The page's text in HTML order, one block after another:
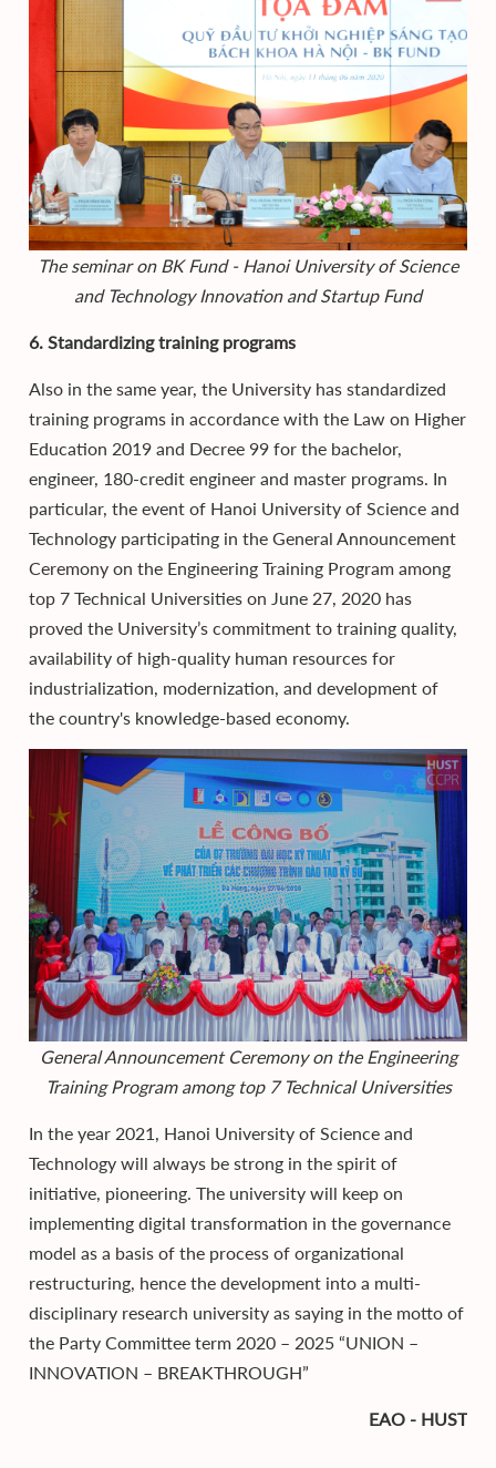
The seminar on BK Fund - Hanoi University of Science
and Technology Innovation and Startup Fund
6. Standardizing training programs
Also in the same year, the University has standardized
training programs in accordance with the Law on Higher
Education 2019 and Decree 99 for the bachelor,
engineer, 180-credit engineer and master programs. In
particular, the event of Hanoi University of Science and
Technology participating in the General Announcement
Ceremony on the Engineering Training Program among
top 7 Technical Universities on June 27, 2020 has
proved the University’s commitment to training quality,
availability of high-quality human resources for
industrialization, modernization, and development of
the country's knowledge-based economy.
General Announcement Ceremony on the Engineering
Training Program among top 7 Technical Universities
In the year 2021, Hanoi University of Science and
Technology will always be strong in the spirit of
initiative, pioneering. The university will keep on
implementing digital transformation in the governance
model as a basis of the process of organizational
restructuring, hence the development into a multi-
disciplinary research university as saying in the motto of
the Party Committee term 2020 – 2025 “UNION –
INNOVATION – BREAKTHROUGH”
EAO - HUST